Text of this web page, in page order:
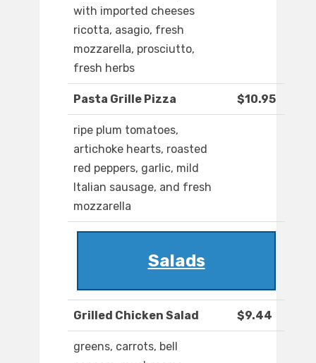
with imported cheeses
ricotta, asagio, fresh
mozzarella, prosciutto,
fresh herbs
Pasta Grille Pizza $10.95
ripe plum tomatoes,
artichoke hearts, roasted
red peppers, garlic, mild
Italian sausage, and fresh
mozzarella
Salads
Grilled Chicken Salad $9.44
greens, carrots, bell